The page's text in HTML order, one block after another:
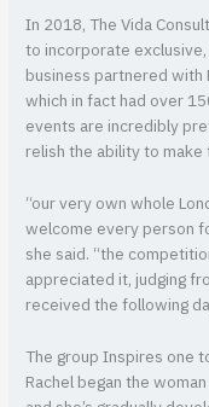
In 2018, The Vida
to incorporate
business partnered with
which in fact had over
events are incredibly
relish the ability to
“our very own whole
welcome every person
she said. “the
appreciated it, judging
received the following
The group Inspires one
Rachel began the